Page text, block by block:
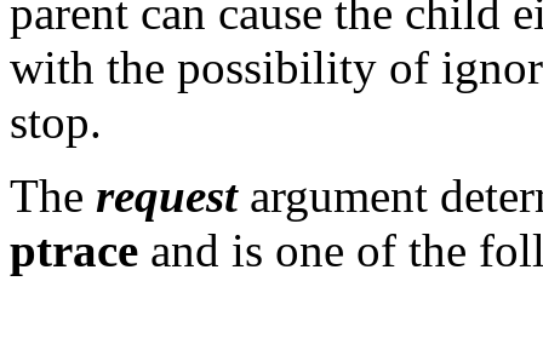
parent can cause the child
with the possibility of
stop.
The requestargument
ptrace and is one of the